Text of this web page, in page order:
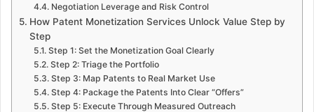
Negotiation Leverage and Risk Control
How Patent Monetization Services Unlock Value Step by
Step
Step 1: Set the Monetization Goal Clearly
Step 2: Triage the Portfolio
Step 3: Map Patents to Real Market Use
Step 4: Package the Patents Into Clear “Offers”
Step 5: Execute Through Measured Outreach